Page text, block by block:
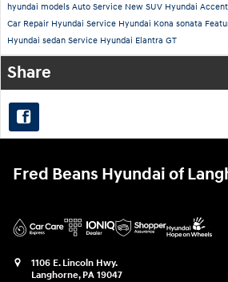
hyundai models Auto Service New SUV Hyundai Accent
Car Repair Hyundai Service Hyundai Kona sonata
Hyundai sedan Service Hyundai Elantra GT
Share
Fred Beans Hyundai of
1106 E. Lincoln Hwy.
Langhorne, PA 19047